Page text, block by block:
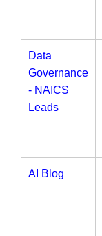
Data
Governance
- NAICS
Leads
AI Blog